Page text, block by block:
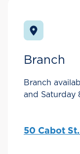
Branch
Branch
and Saturday
50 Cabot